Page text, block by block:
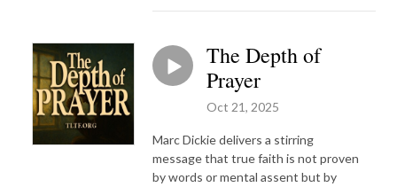
The Depth of
Prayer
Oct 21, 2025
Marc Dickie delivers a stirring
message that true faith is not proven
by words or mental assent but by